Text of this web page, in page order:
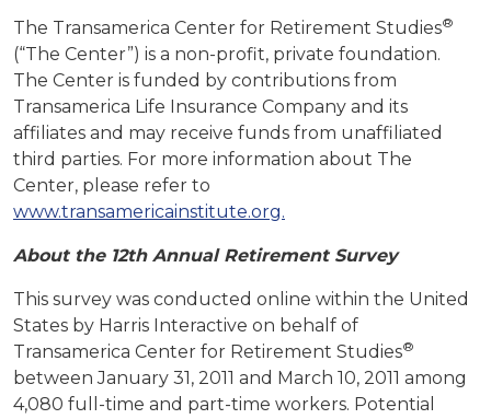
The Transamerica Center for Retirement Studies®
(“The Center”) is a non-profit, private foundation.
The Center is funded by contributions from
Transamerica Life Insurance Company and its
affiliates and may receive funds from unaffiliated
third parties. For more information about The
Center, please refer to
www.transamericainstitute.org.
About the 12th Annual Retirement Survey
This survey was conducted online within the United
States by Harris Interactive on behalf of
Transamerica Center for Retirement Studies®
between January 31, 2011 and March 10, 2011 among
4,080 full-time and part-time workers. Potential